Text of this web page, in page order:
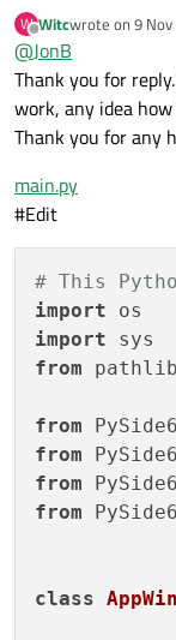
Create the series and then add it
series.
W
Offline
Witcwrote on 9
last edited by
@JonB
Thank you for
work, any idea
Thank you for any
main.py
#Edit
# This
import
import
from
from
from
from
from
class